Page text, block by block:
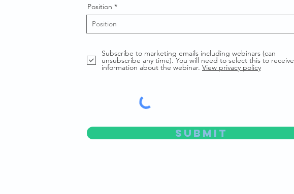
Position
Subscribe to marketing emails including webinars (can
unsubscribe any time). You will need to select this to receive
information about the webinar. View privacy policy
Submit